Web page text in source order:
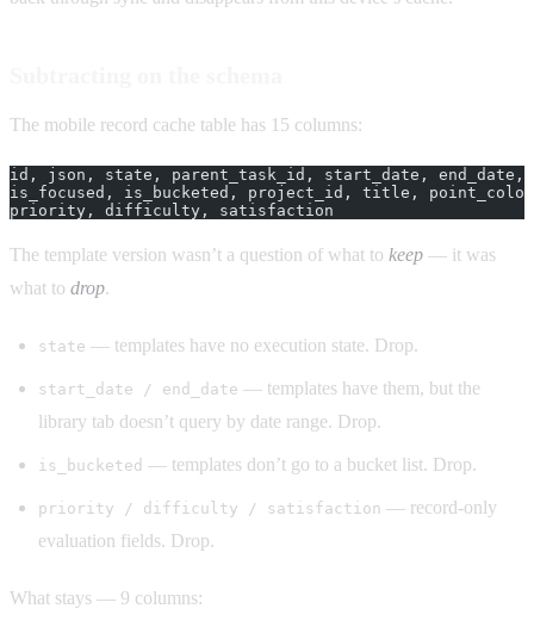
The mobile record cache table has 15 columns:
id, json, state, parent_task_id, start_date, end_date,
is_focused, is_bucketed, project_id, title,
priority, difficulty, satisfaction
The template version wasn’t a question of what to keep — it was
what to drop.
state — templates have no execution state. Drop.
start_date / end_date — templates have them, but the
library tab doesn’t query by date range. Drop.
is_bucketed — templates don’t go to a bucket list. Drop.
priority / difficulty / satisfaction — record-only
evaluation fields. Drop.
What stays — 9 columns: